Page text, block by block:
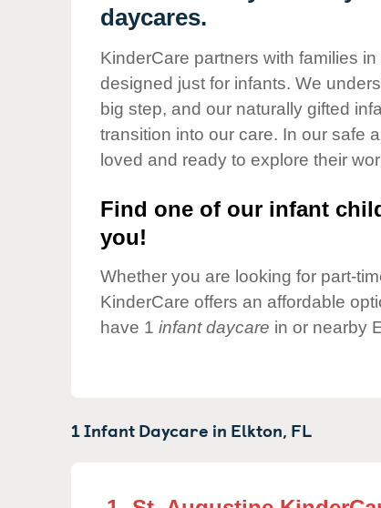
Corporate
Responsibility
daycares.
KinderCare partners with families
designed just for infants. We
big step, and our naturally gifted
transition into our care. In our safe
loved and ready to explore their
Find one of our infant
you!
Whether you are looking for part-
KinderCare offers an affordable
have 1 infant daycare in or nearby
1 Infant Daycare in Elkton, FL